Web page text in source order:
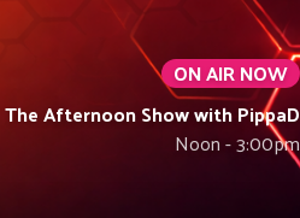
ON AIR NOW
The Afternoon Show with PippaD
Noon - 3:00pm